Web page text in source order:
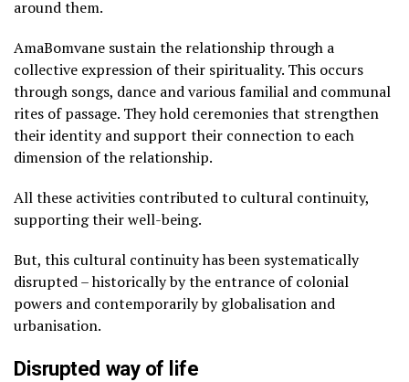
around them.
AmaBomvane sustain the relationship through a
collective expression of their spirituality. This occurs
through songs, dance and various familial and communal
rites of passage. They hold ceremonies that strengthen
their identity and support their connection to each
dimension of the relationship.
All these activities contributed to cultural continuity,
supporting their well-being.
But, this cultural continuity has been systematically
disrupted – historically by the entrance of colonial
powers and contemporarily by globalisation and
urbanisation.
Disrupted way of life